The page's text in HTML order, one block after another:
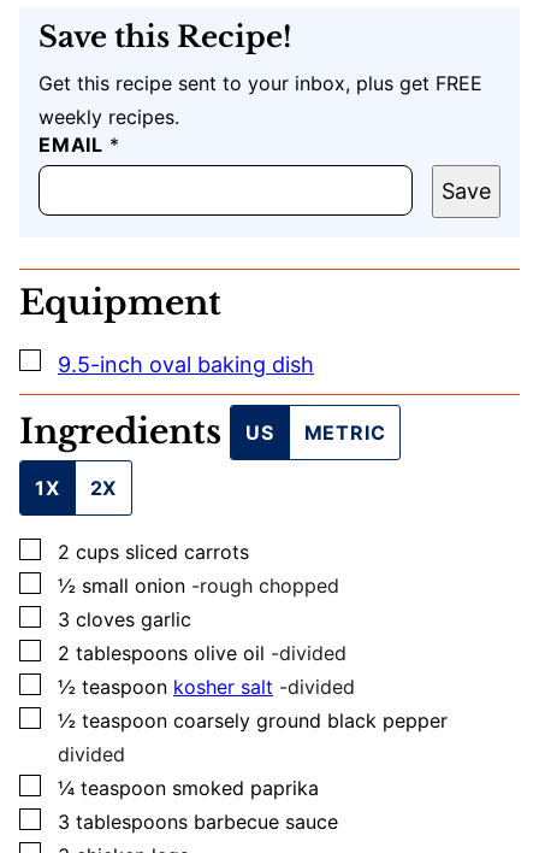
Save this Recipe!
Get this recipe sent to your inbox, plus get FREE
weekly recipes.
T
I
L
A
L
EMAIL *
Save
Equipment
▢
9.5-inch oval baking dish
Ingredients US METRIC
1X 2X
▢
2 cups sliced carrots
▢
½ small onion -rough chopped
▢
3 cloves garlic
▢
2 tablespoons olive oil -divided
▢
½ teaspoon kosher salt -divided
▢
½ teaspoon coarsely ground black pepper
divided
▢
¼ teaspoon smoked paprika
▢
3 tablespoons barbecue sauce